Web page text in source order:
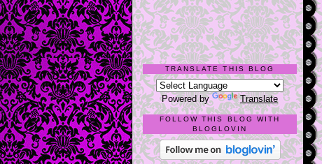
TRANSLATE THIS BLOG
Powered by Translate
FOLLOW THIS BLOG WITH
BLOGLOVIN